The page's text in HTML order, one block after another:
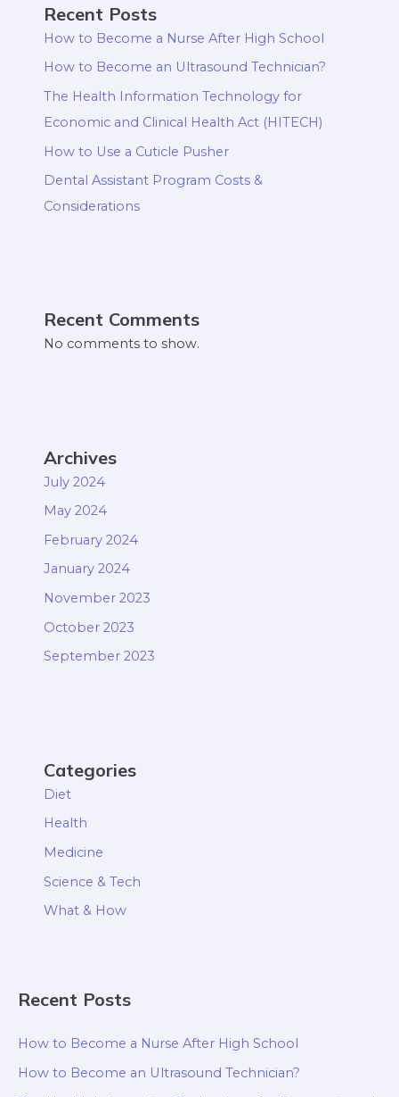
Recent Posts
How to Become a Nurse After High School
How to Become an Ultrasound Technician?
The Health Information Technology for
Economic and Clinical Health Act (HITECH)
How to Use a Cuticle Pusher
Dental Assistant Program Costs &
Considerations
Recent Comments
No comments to show.
Archives
July 2024
May 2024
February 2024
January 2024
November 2023
October 2023
September 2023
Categories
Diet
Health
Medicine
Science & Tech
What & How
Recent Posts
How to Become a Nurse After High School
How to Become an Ultrasound Technician?